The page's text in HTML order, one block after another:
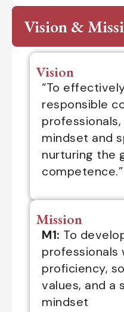
Vision &
Vision
“To
responsible
mindset and
nurturing the
competence.”
Mission
M1: To
professionals
proficiency,
values, and a
mindset